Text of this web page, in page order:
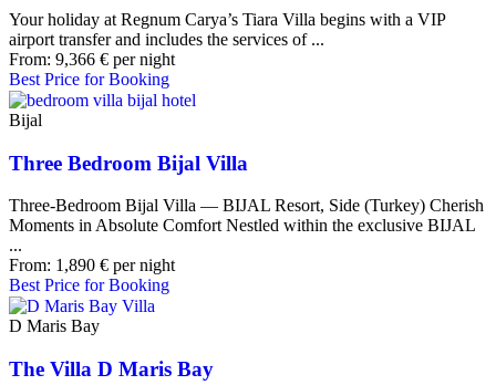
Your holiday at Regnum Carya’s Tiara Villa begins with a VIP
airport transfer and includes the services of ...
From: 9,366 € per night
Best Price for Booking
Bijal
Three Bedroom Bijal Villa
Three-Bedroom Bijal Villa — BIJAL Resort, Side (Turkey) Cherish
Moments in Absolute Comfort Nestled within the exclusive BIJAL
...
From: 1,890 € per night
Best Price for Booking
D Maris Bay
The Villa D Maris Bay